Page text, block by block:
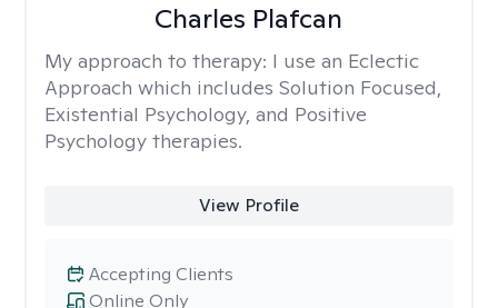
Charles Plafcan
My approach to therapy: I use an Eclectic
Approach which includes Solution Focused,
Existential Psychology, and Positive
Psychology therapies.
View Profile
Online Only
Accepting Clients